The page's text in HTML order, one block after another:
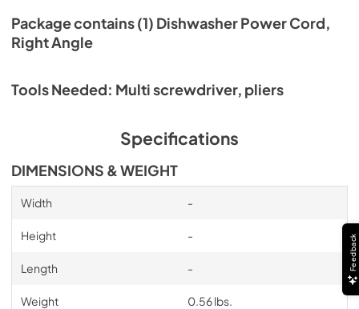
Package contains (1) Dishwasher Power Cord,
Right Angle
Tools Needed: Multi screwdriver, pliers
Specifications
DIMENSIONS & WEIGHT
Width -
Height -
Length -
Weight 0.56 lbs.
Feedback